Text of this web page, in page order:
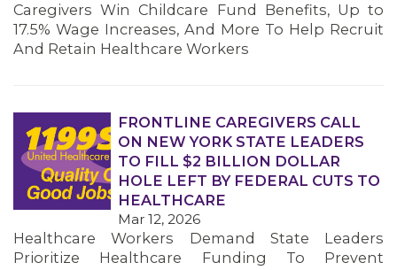
MEMBERS
Caregivers Win Childcare Fund Benefits, Up to
17.5% Wage Increases, And More To Help Recruit
And Retain Healthcare Workers
FRONTLINE CAREGIVERS CALL
ON NEW YORK STATE LEADERS
TO FILL $2 BILLION DOLLAR
HOLE LEFT BY FEDERAL CUTS TO
HEALTHCARE
Mar 12, 2026
Healthcare Workers Demand State Leaders
Prioritize Healthcare Funding To Prevent